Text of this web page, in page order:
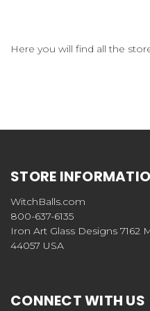
Here you will find all the
STORE
WitchBalls.com
800-637-6135
Iron Art Glass Designs 7162
44057 USA
CONNECT WITH US